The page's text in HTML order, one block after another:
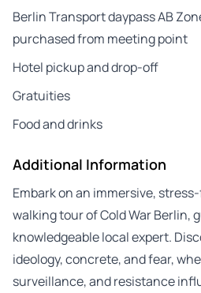
Berlin Transport daypass AB
purchased from meeting point
Hotel pickup and drop-off
Gratuities
Food and drinks
Additional Information
Embark on an immersive,
walking tour of Cold War Berlin,
knowledgeable local expert.
ideology, concrete, and fear,
surveillance, and resistance